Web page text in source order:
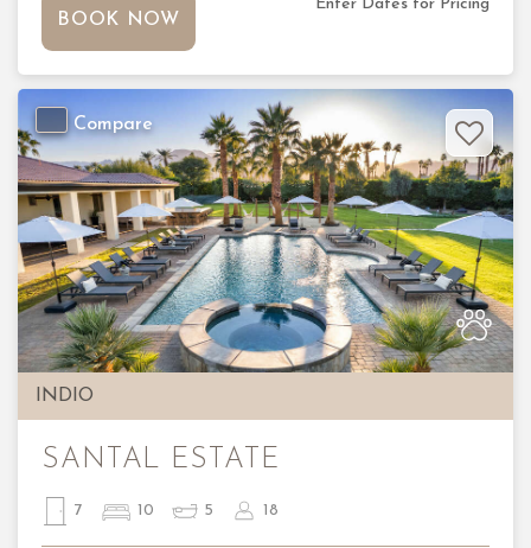
BOOK NOW
Enter Dates for Pricing
INDIO
Previous
Compare
SANTAL ESTATE
7 10 5 18